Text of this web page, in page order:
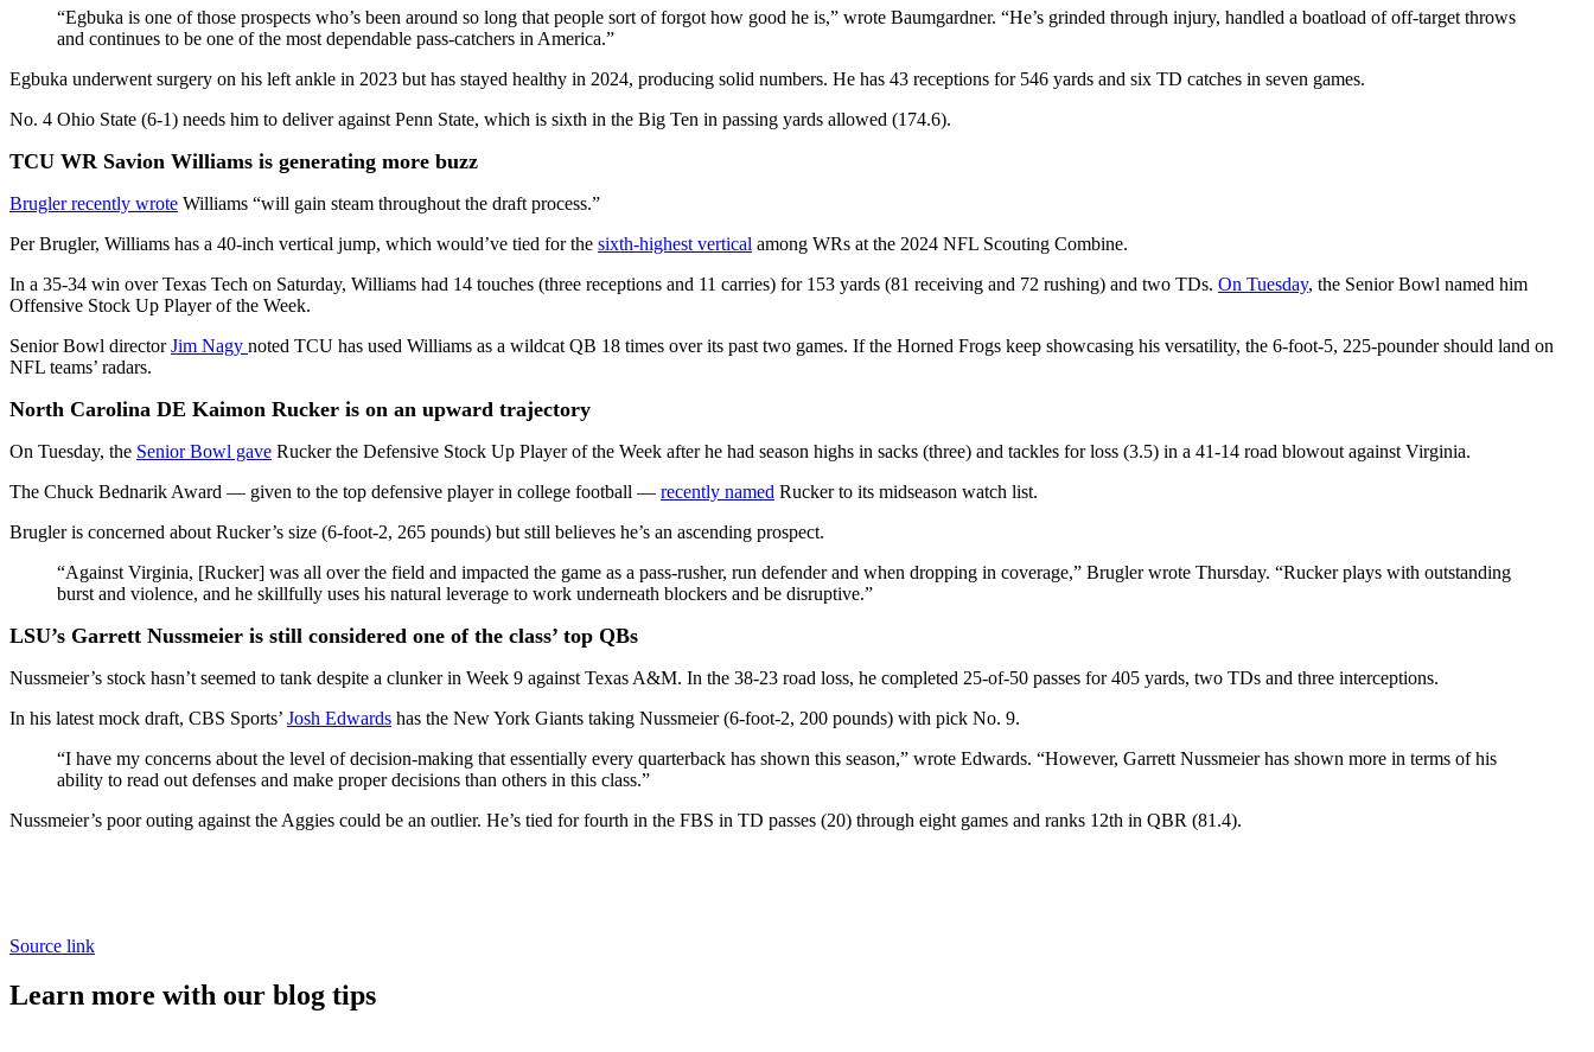
“Egbuka is one of those prospects who’s been around so long that people sort of forgot how good he is,” wrote Baumgardner. “He’s grinded through injury, handled a boatload of off-target throws
and continues to be one of the most dependable pass-catchers in America.”
Egbuka underwent surgery on his left ankle in 2023 but has stayed healthy in 2024, producing solid numbers. He has 43 receptions for 546 yards and six TD catches in seven games.
No. 4 Ohio State (6-1) needs him to deliver against Penn State, which is sixth in the Big Ten in passing yards allowed (174.6).
TCU WR Savion Williams is generating more buzz
Brugler recently wrote Williams “will gain steam throughout the draft process.”
Per Brugler, Williams has a 40-inch vertical jump, which would’ve tied for the sixth-highest vertical among WRs at the 2024 NFL Scouting Combine.
In a 35-34 win over Texas Tech on Saturday, Williams had 14 touches (three receptions and 11 carries) for 153 yards (81 receiving and 72 rushing) and two TDs. On Tuesday, the Senior Bowl named him
Offensive Stock Up Player of the Week.
Senior Bowl directorJim Nagy noted TCU has used Williams as a wildcat QB 18 times over its past two games. If the Horned Frogs keep showcasing his versatility, the 6-foot-5, 225-pounder should land on
NFL teams’ radars.
North Carolina DE Kaimon Rucker is on an upward trajectory
On Tuesday, the Senior Bowl gave Rucker the Defensive Stock Up Player of the Week after he had season highs in sacks (three) and tackles for loss (3.5) in a 41-14 road blowout against Virginia.
The Chuck Bednarik Award — given to the top defensive player in college football — recently named Rucker to its midseason watch list.
Brugler is concerned about Rucker’s size (6-foot-2, 265 pounds) but still believes he’s an ascending prospect.
“Against Virginia, [Rucker] was all over the field and impacted the game as a pass-rusher, run defender and when dropping in coverage,” Brugler wrote Thursday. “Rucker plays with outstanding
burst and violence, and he skillfully uses his natural leverage to work underneath blockers and be disruptive.”
LSU’s Garrett Nussmeier is still considered one of the class’ top QBs
Nussmeier’s stock hasn’t seemed to tank despite a clunker in Week 9 against Texas A&M. In the 38-23 road loss, he completed 25-of-50 passes for 405 yards, two TDs and three interceptions.
In his latest mock draft, CBS Sports’ Josh Edwards has the New York Giants taking Nussmeier (6-foot-2, 200 pounds) with pick No. 9.
“I have my concerns about the level of decision-making that essentially every quarterback has shown this season,” wrote Edwards. “However, Garrett Nussmeier has shown more in terms of his
ability to read out defenses and make proper decisions than others in this class.”
Nussmeier’s poor outing against the Aggies could be an outlier. He’s tied for fourth in the FBS in TD passes (20) through eight games and ranks 12th in QBR (81.4).
Source link
Learn more with our blog tips